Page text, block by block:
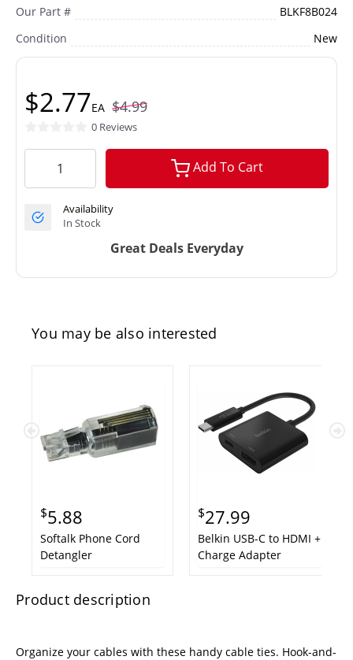
Our Part #
BLKF8B024
Condition
New
$2.77EA $4.99
0 Reviews
Add To Cart
Availability
In Stock
Great Deals Everyday
You may be also interested
$5.88
Softalk Phone Cord
Detangler
$27.99
Belkin USB-C to HDMI +
Charge Adapter
Product description
Organize your cables with these handy cable ties. Hook-and-